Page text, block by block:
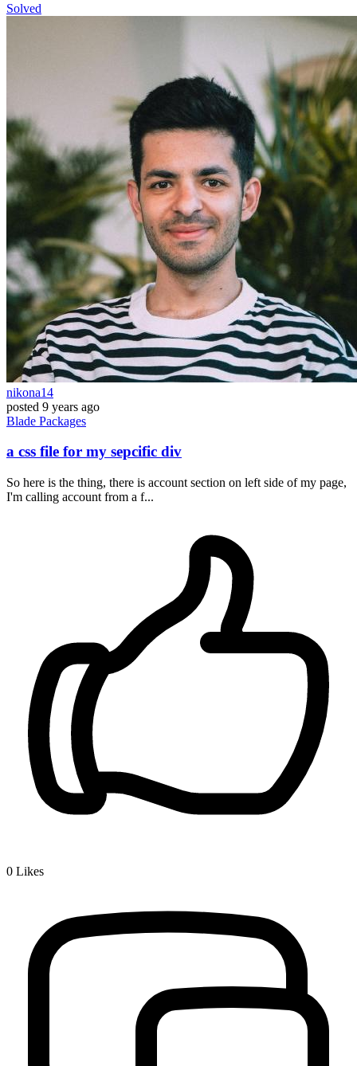
Solved
nikona14
posted 9 years ago
Blade Packages
a css file for my sepcific div
So here is the thing, there is account section on left side of my page,
I'm calling account from a f...
0 Likes